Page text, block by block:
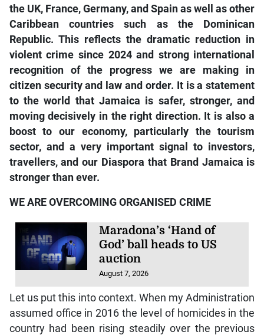
the UK, France, Germany, and Spain as well as other
Caribbean countries such as the Dominican
Republic. This reflects the dramatic reduction in
violent crime since 2024 and strong international
recognition of the progress we are making in
citizen security and law and order. It is a statement
to the world that Jamaica is safer, stronger, and
moving decisively in the right direction. It is also a
boost to our economy, particularly the tourism
sector, and a very important signal to investors,
travellers, and our Diaspora that Brand Jamaica is
stronger than ever.
WE ARE OVERCOMING ORGANISED CRIME
Maradona’s ‘Hand of
God’ ball heads to US
auction
August 7, 2026
Let us put this into context. When my Administration
assumed office in 2016 the level of homicides in the
country had been rising steadily over the previous